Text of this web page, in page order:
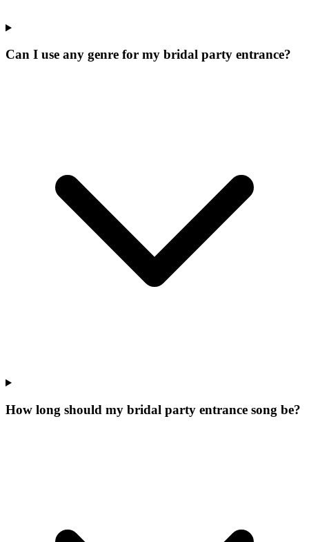
Can I use any genre for my bridal party entrance?
How long should my bridal party entrance song be?